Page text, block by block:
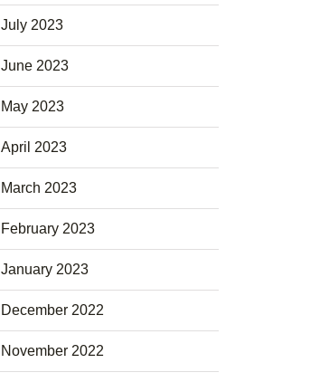
July 2023
June 2023
May 2023
April 2023
March 2023
February 2023
January 2023
December 2022
November 2022